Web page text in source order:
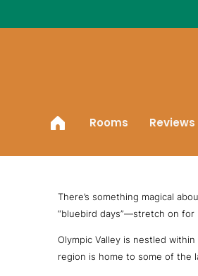
Rooms Reviews
There’s something magical
“bluebird days”—stretch on for
Olympic Valley is nestled within
region is home to some of the